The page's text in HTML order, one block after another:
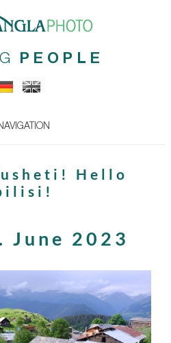
PEOPLE
Hello
June 2023